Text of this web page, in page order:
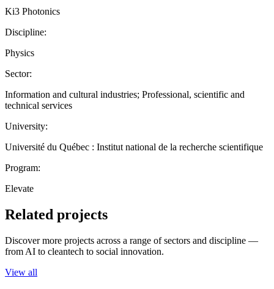
Ki3 Photonics
Discipline:
Physics
Sector:
Information and cultural industries; Professional, scientific and
technical services
University:
Université du Québec : Institut national de la recherche scientifique
Program:
Elevate
Related projects
Discover more projects across a range of sectors and discipline —
from AI to cleantech to social innovation.
View all